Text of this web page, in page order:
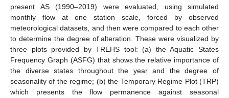
present AS (1990–2019) were evaluated, using simulated
monthly flow at one station scale, forced by observed
meteorological datasets, and then were compared to each other
to determine the degree of alteration. These were visualized by
three plots provided by TREHS tool: (a) the Aquatic States
Frequency Graph (ASFG) that shows the relative importance of
the diverse states throughout the year and the degree of
seasonality of the regime; (b) the Temporary Regime Plot (TRP)
which presents the flow permanence against seasonal